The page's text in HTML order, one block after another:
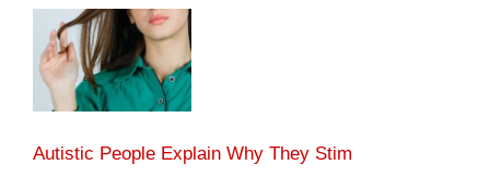
Autistic People Explain Why They Stim